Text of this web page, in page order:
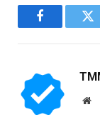
Facebook